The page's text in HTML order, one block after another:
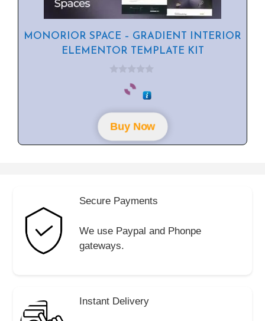
MONORIOR SPACE – GRADIENT INTERIOR
ELEMENTOR TEMPLATE KIT
o
f
5Buy Now
Secure Payments
We use Paypal and Phonpe
gateways.
Instant Delivery